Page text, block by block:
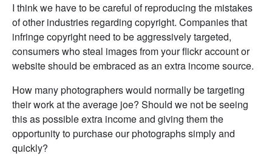
I think we have to be careful of reproducing the mistakes
of other industries regarding copyright. Companies that
infringe copyright need to be aggressively targeted,
consumers who steal images from your flickr account or
website should be embraced as an extra income source.
How many photographers would normally be targeting
their work at the average joe? Should we not be seeing
this as possible extra income and giving them the
opportunity to purchase our photographs simply and
quickly?